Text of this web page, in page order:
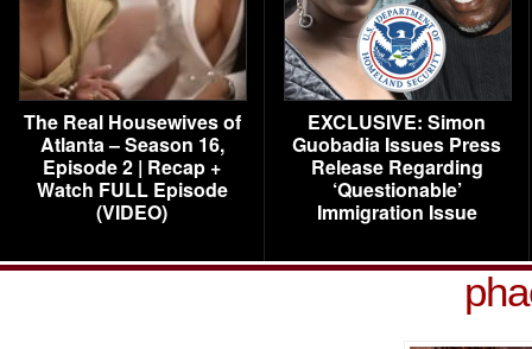
The Real Housewives of
Atlanta – Season 16,
Episode 2 | Recap +
Watch FULL Episode
(VIDEO)
EXCLUSIVE: Simon
Guobadia Issues Press
Release Regarding
‘Questionable’
Immigration Issue